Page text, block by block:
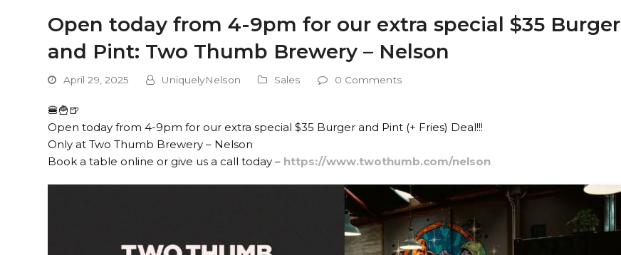
Open today from 4-9pm for our extra special $35 Burger
and Pint: Two Thumb Brewery – Nelson
April 29, 2025 UniquelyNelson Sales 0 Comments
🍔🍟🍺
Open today from 4-9pm for our extra special $35 Burger and Pint (+ Fries) Deal!!!
Only at Two Thumb Brewery – Nelson
Book a table online or give us a call today – https://www.twothumb.com/nelson